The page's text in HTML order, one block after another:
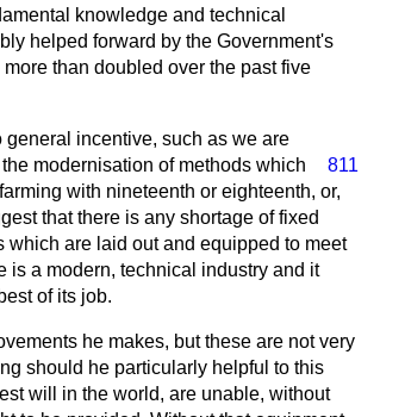
knowledge and technical
helped forward by the Government's
than doubled over the past five
incentive, such as we are
811
modernisation of methods which
with nineteenth or eighteenth, or,
that there is any shortage of fixed
which are laid out and equipped to meet
is a modern, technical industry and it
of its job.
he makes, but these are not very
should he particularly helpful to this
will in the world, are unable, without